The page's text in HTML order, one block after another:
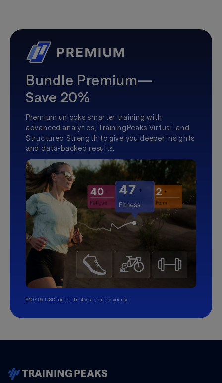
Bundle Premium—
Save 20%
Premium unlocks smarter training with
advanced analytics, TrainingPeaks Virtual, and
Structured Strength to give you deeper insights
and data-backed results.
$107.99 USD for the first year, billed yearly.